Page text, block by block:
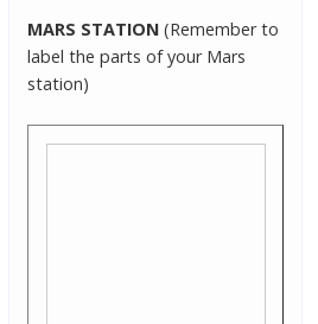
MARS STATION (Remember to
label the parts of your Mars
station)